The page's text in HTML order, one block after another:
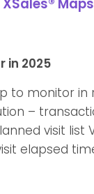
XSales® Maps
in 2025
to monitor
–
visit list
elapsed